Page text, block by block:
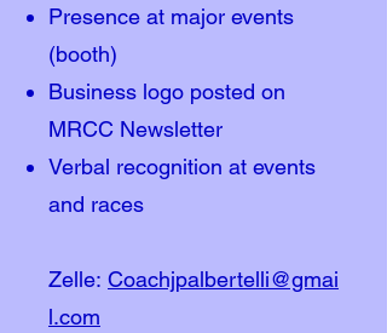
Presence at major events
(booth)
Business logo posted on
MRCC Newsletter
Verbal recognition at events
and races
Zelle: Coachjpalbertelli@gmai
l.com